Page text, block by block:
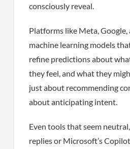
consciously reveal.
Platforms like Meta, Google,
machine learning models
refine predictions about
they feel, and what they
just about recommending
about anticipating intent.
Even tools that seem
replies or Microsoft’s